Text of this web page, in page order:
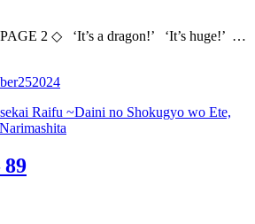
2 ◇ ‘It’s a dragon!’ ‘It’s huge!’ …
252024
Raifu ~Daini no Shokugyo wo Ete,
89